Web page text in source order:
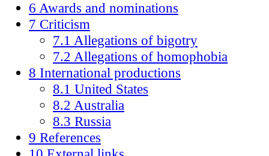
6 Awards and nominations
7 Criticism
7.1 Allegations of bigotry
7.2 Allegations of homophobia
8 International productions
8.1 United States
8.2 Australia
8.3 Russia
9 References